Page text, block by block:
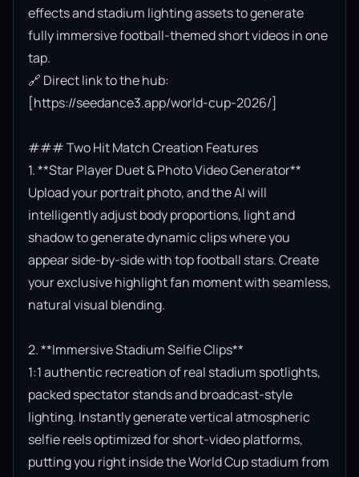
effects and stadium lighting assets to generate
fully immersive football-themed short videos in one
tap.
🔗 Direct link to the hub:
[https://seedance3.app/world-cup-2026/]
### Two Hit Match Creation Features
1. **Star Player Duet & Photo Video Generator**
Upload your portrait photo, and the AI will
intelligently adjust body proportions, light and
shadow to generate dynamic clips where you
appear side-by-side with top football stars. Create
your exclusive highlight fan moment with seamless,
natural visual blending.
2. **Immersive Stadium Selfie Clips**
1:1 authentic recreation of real stadium spotlights,
packed spectator stands and broadcast-style
lighting. Instantly generate vertical atmospheric
selfie reels optimized for short-video platforms,
putting you right inside the World Cup stadium from